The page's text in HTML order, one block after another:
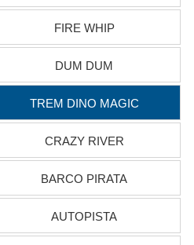
FIRE WHIP
DUM DUM
TREM DINO MAGIC
CRAZY RIVER
BARCO PIRATA
AUTOPISTA